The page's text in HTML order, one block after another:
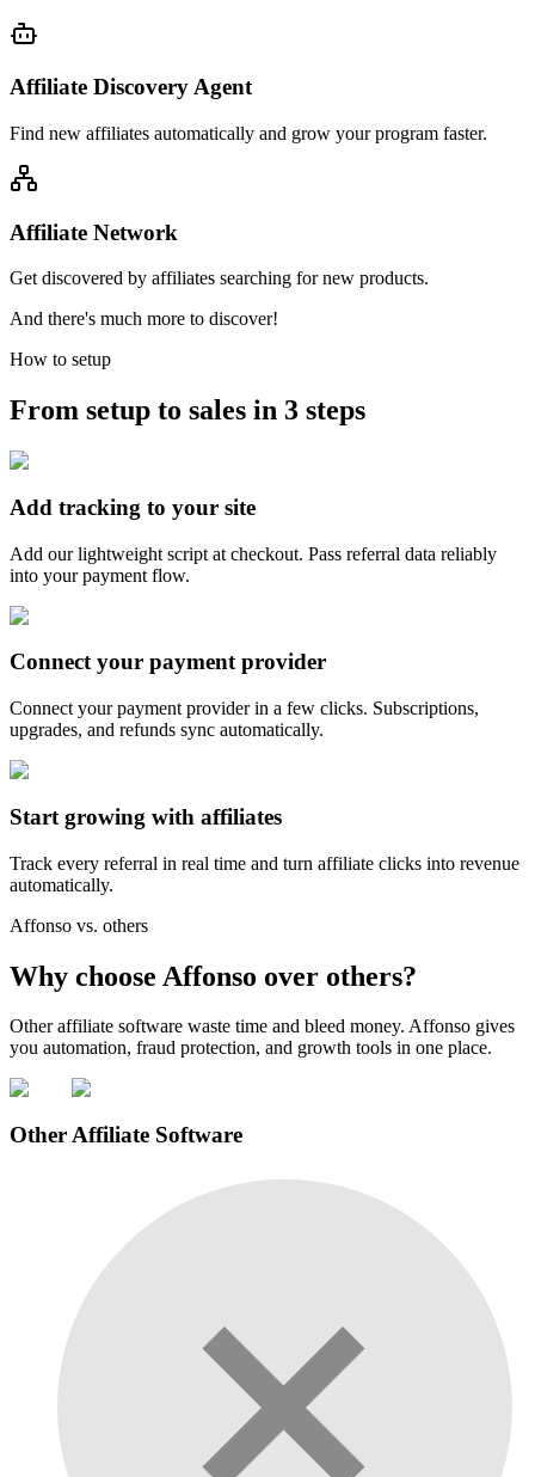
Affiliate Discovery Agent
Find new affiliates automatically and grow your program faster.
Affiliate Network
Get discovered by affiliates searching for new products.
And there's much more to discover!
How to setup
From setup to sales in 3 steps
Add tracking to your site
Add our lightweight script at checkout. Pass referral data reliably
into your payment flow.
Connect your payment provider
Connect your payment provider in a few clicks. Subscriptions,
upgrades, and refunds sync automatically.
Start growing with affiliates
Track every referral in real time and turn affiliate clicks into revenue
automatically.
Affonso vs. others
Why choose Affonso over others?
Other affiliate software waste time and bleed money. Affonso gives
you automation, fraud protection, and growth tools in one place.
Other Affiliate Software